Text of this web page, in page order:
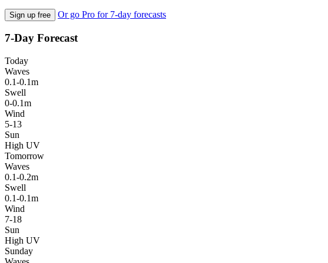
Sign up free Or go Pro for 7-day forecasts
7-Day Forecast
Today
Waves
0.1-0.1m
Swell
0-0.1m
Wind
5-13
Sun
High UV
Tomorrow
Waves
0.1-0.2m
Swell
0.1-0.1m
Wind
7-18
Sun
High UV
Sunday